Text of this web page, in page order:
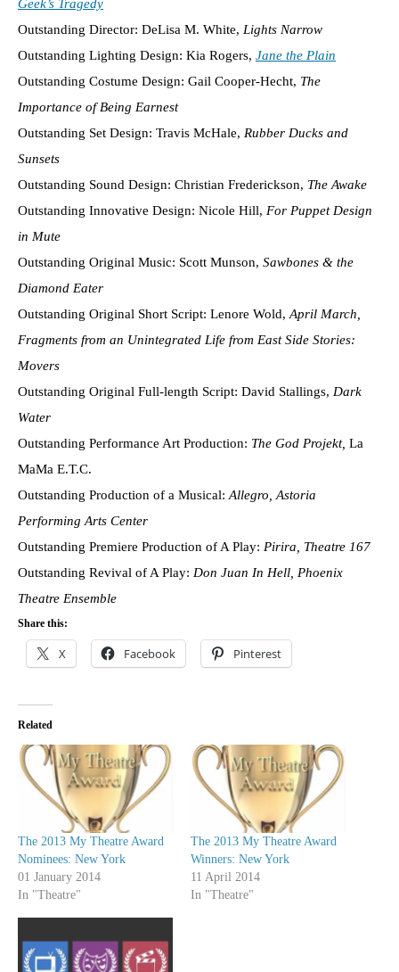
Geek’s Tragedy
Outstanding Director: DeLisa M. White, Lights Narrow
Outstanding Lighting Design: Kia Rogers, Jane the Plain
Outstanding Costume Design: Gail Cooper-Hecht, The
Importance of Being Earnest
Outstanding Set Design: Travis McHale, Rubber Ducks and
Sunsets
Outstanding Sound Design: Christian Frederickson, The Awake
Outstanding Innovative Design: Nicole Hill, For Puppet Design
in Mute
Outstanding Original Music: Scott Munson, Sawbones & the
Diamond Eater
Outstanding Original Short Script: Lenore Wold, April March,
Fragments from an Unintegrated Life from East Side Stories:
Movers
Outstanding Original Full-length Script: David Stallings, Dark
Water
Outstanding Performance Art Production: The God Projekt, La
MaMa E.T.C.
Outstanding Production of a Musical: Allegro, Astoria
Performing Arts Center
Outstanding Premiere Production of A Play: Pirira, Theatre 167
Outstanding Revival of A Play: Don Juan In Hell, Phoenix
Theatre Ensemble
Share this:
X Facebook Pinterest
Related
The 2013 My Theatre Award
Nominees: New York
01 January 2014
In "Theatre"
The 2013 My Theatre Award
Winners: New York
11 April 2014
In "Theatre"